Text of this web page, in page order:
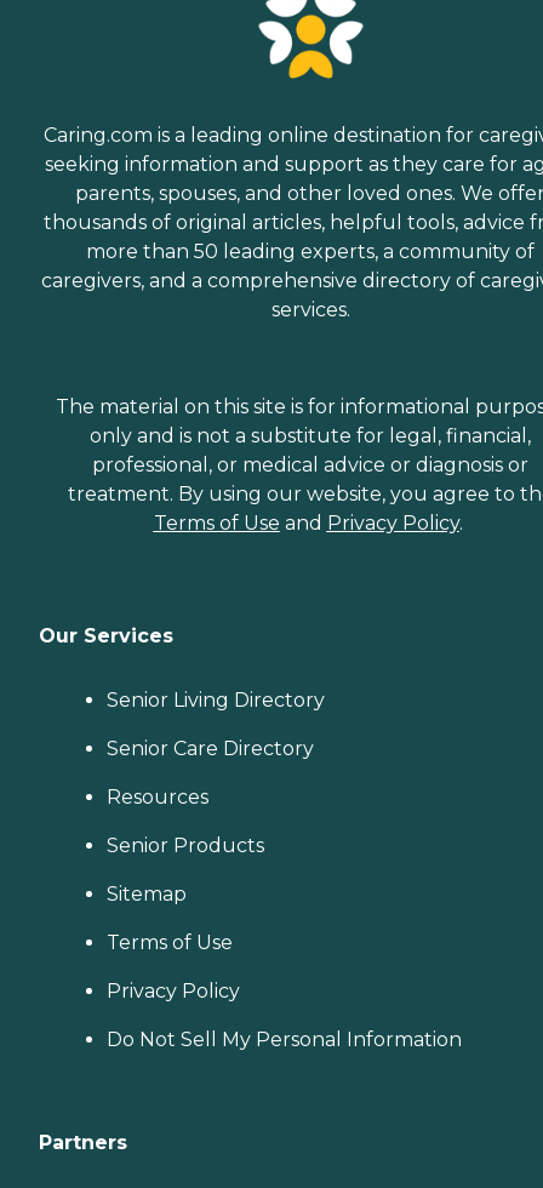
Caring.com is a leading online destination for
seeking information and support as they care for
parents, spouses, and other loved ones. We
thousands of original articles, helpful tools, advice
more than 50 leading experts, a community of
caregivers, and a comprehensive directory of
services.
The material on this site is for informational
only and is not a substitute for legal, financial,
professional, or medical advice or diagnosis or
treatment. By using our website, you agree to
Terms of Use and Privacy Policy.
Our Services
Senior Living Directory
Senior Care Directory
Resources
Senior Products
Sitemap
Terms of Use
Privacy Policy
Do Not Sell My Personal Information
Partners